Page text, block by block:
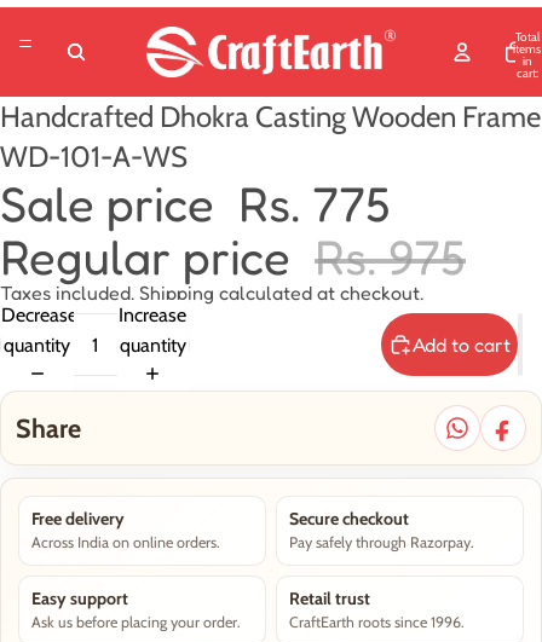
Total
items
in
cart:
Handcrafted Dhokra Casting Wooden Frame
WD-101-A-WS
Sale price Rs. 775
Regular price Rs. 975
Taxes included. Shipping calculated at checkout.
Decrease
quantity
Increase
quantity
Add to cart
Share
Free delivery
Across India on online orders.
Secure checkout
Pay safely through Razorpay.
Easy support
Ask us before placing your order.
Retail trust
CraftEarth roots since 1996.